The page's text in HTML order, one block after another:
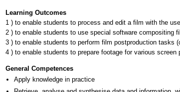
Learning Outcomes
1 ) to enable students to process and edit a film with the
2 ) to enable students to use special software compositing
3 ) to enable students to perform film postproduction tasks
4 ) to enable students to prepare footage for various
General Competences
Apply knowledge in practice